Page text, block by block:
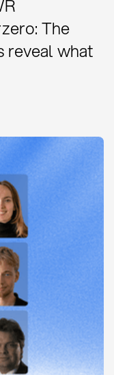
The
reveal what